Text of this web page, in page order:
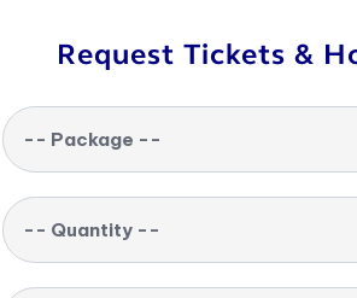
Request Tickets &
-- Package --
-- Quantity --